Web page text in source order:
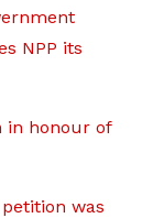
NPP its
in honour of
petition was